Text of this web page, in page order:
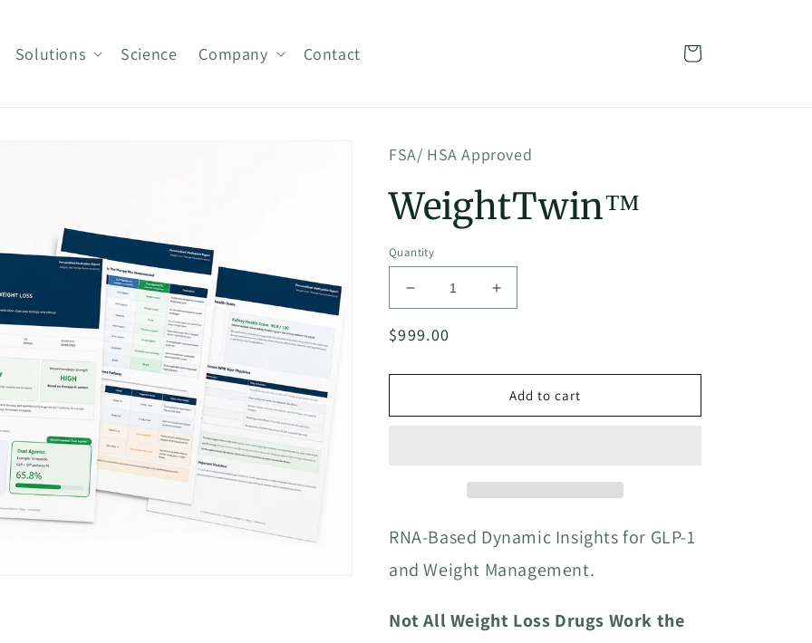
Solutions Science Company Contact Cart
FSA/ HSA Approved
WeightTwin™
Quantity
Decrease
quantity
for
Increase
quantity
Regular
$999.00
Add to cart
RNA-Based Dynamic Insights for GLP-1
and Weight Management.
Not All Weight Loss Drugs Work the